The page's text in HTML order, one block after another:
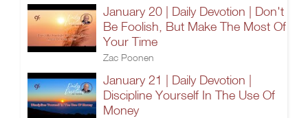
January 20 | Daily Devotion | Don't
Be Foolish, But Make The Most Of
Your Time
Zac Poonen
January 21 | Daily Devotion |
Discipline Yourself In The Use Of
Money